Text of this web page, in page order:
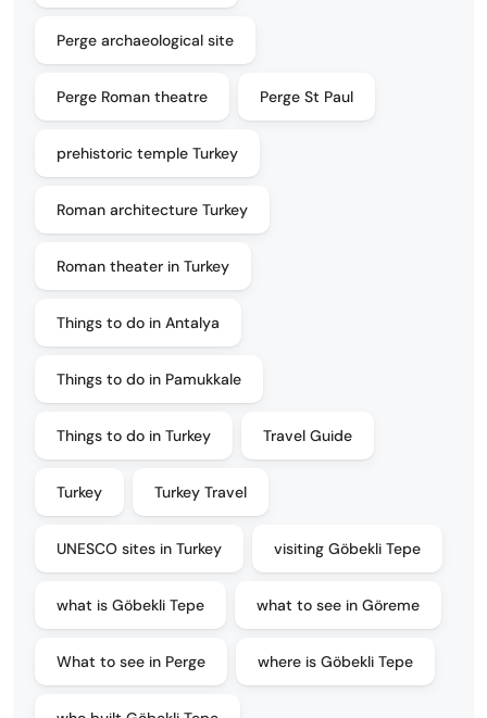
Perge archaeological site
Perge Roman theatre Perge St Paul
prehistoric temple Turkey
Roman architecture Turkey
Roman theater in Turkey
Things to do in Antalya
Things to do in Pamukkale
Things to do in Turkey Travel Guide
Turkey Turkey Travel
UNESCO sites in Turkey visiting Göbekli Tepe
what is Göbekli Tepe what to see in Göreme
What to see in Perge where is Göbekli Tepe